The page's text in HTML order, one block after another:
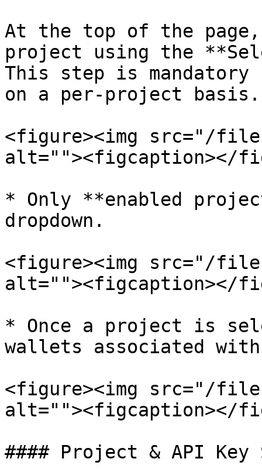
At the top of the page,
project using the
This step is mandatory
on a per-project basis.
<figure><img src="/
alt=""><figcaption></
* Only **enabled
dropdown.
<figure><img src="/files/
alt=""><figcaption></
* Once a project is
wallets associated
<figure><img src="/files/
alt=""><figcaption></
#### Project & API Key